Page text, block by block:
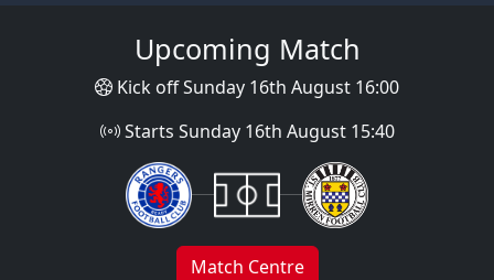
Upcoming Match
Kick off Sunday 16th August 16:00
Starts Sunday 16th August 15:40
Match Centre